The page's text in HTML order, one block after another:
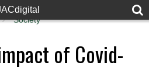
Society
of Covid-